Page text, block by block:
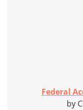
Federal
by